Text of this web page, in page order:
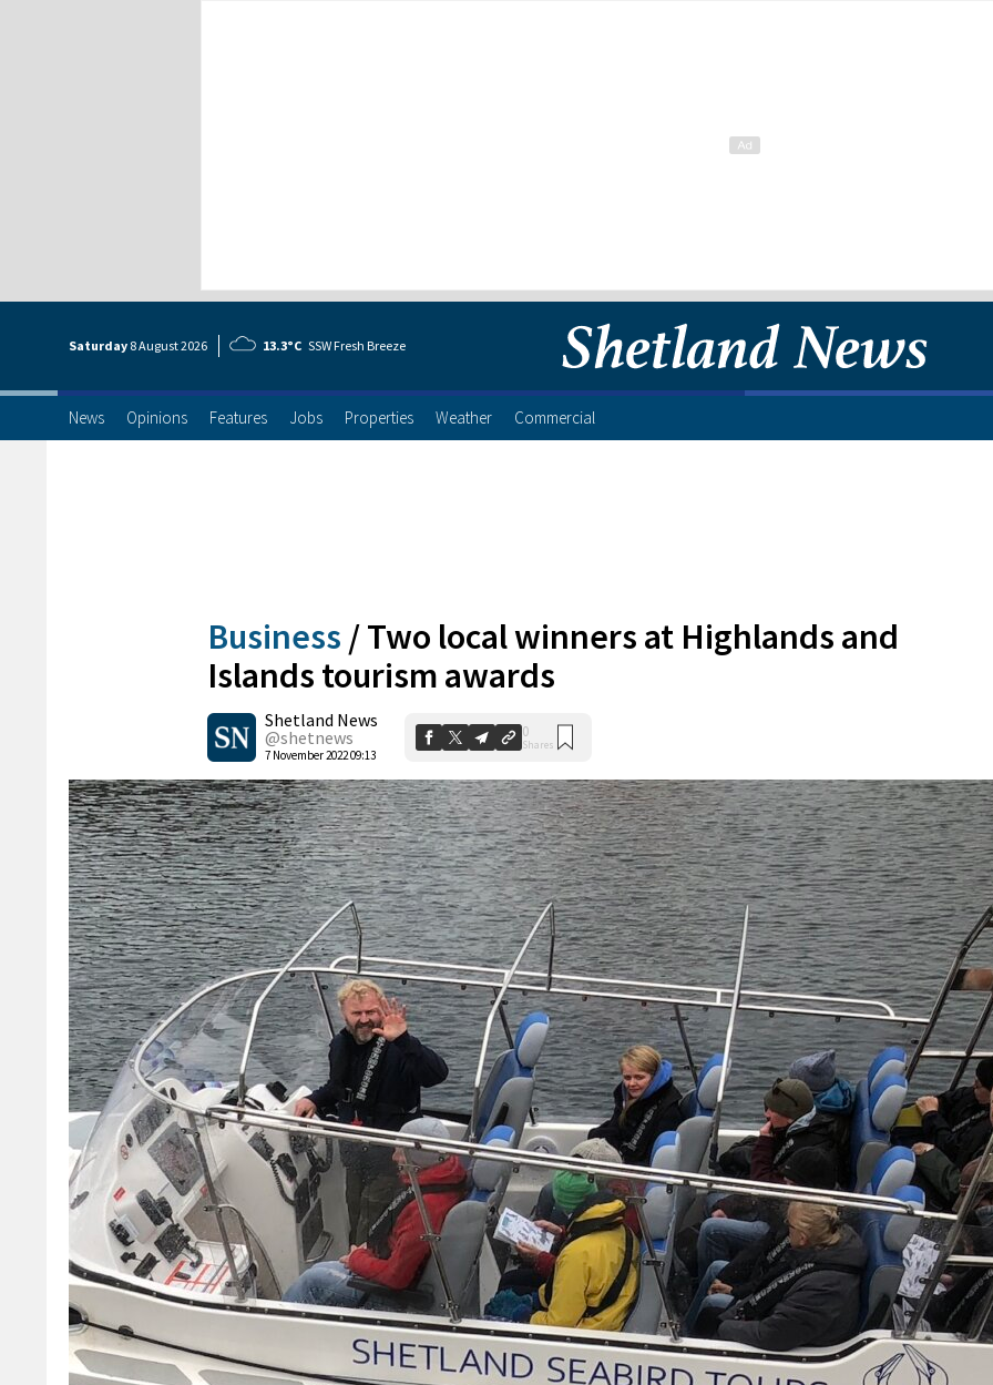
Saturday 8 August2026 13.3°C SSW Fresh Breeze
News Opinions Features Jobs Properties Weather Commercial
Business /Two local winners at Highlands and
Islands tourism awards
Shetland News
@shetnews
7 November 2022 09:13
0
Shares